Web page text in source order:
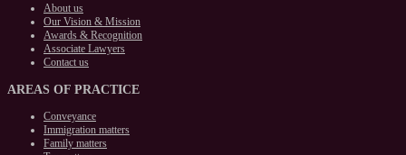
About us
Our Vision & Mission
Awards & Recognition
Associate Lawyers
Contact us
AREAS OF PRACTICE
Conveyance
Immigration matters
Family matters